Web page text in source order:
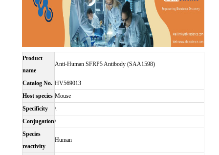
Product
name
Anti-Human SFRP5 Antibody (SAA1598)
Catalog No. HV569013
Host species Mouse
Specificity
\
Conjugation\
Species
reactivity
Human